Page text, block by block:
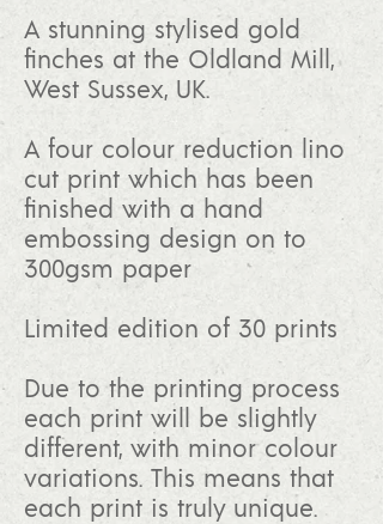
A stunning stylised gold
finches at the Oldland Mill,
West Sussex, UK.
A four colour reduction lino
cut print which has been
finished with a hand
embossing design on to
300gsm paper
Limited edition of 30 prints
Due to the printing process
each print will be slightly
different, with minor colour
variations. This means that
each print is truly unique.